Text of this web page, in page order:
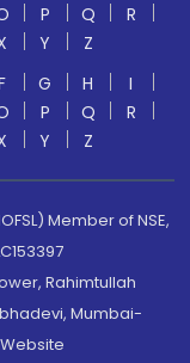
P Q
R
Y
Z
G H
I
P Q
R
Y Z
Member of NSE,
Rahimtullah
Mumbai-